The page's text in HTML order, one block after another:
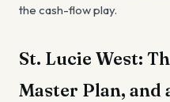
the cash-flow play.
St. Lucie West:
Master Plan, and